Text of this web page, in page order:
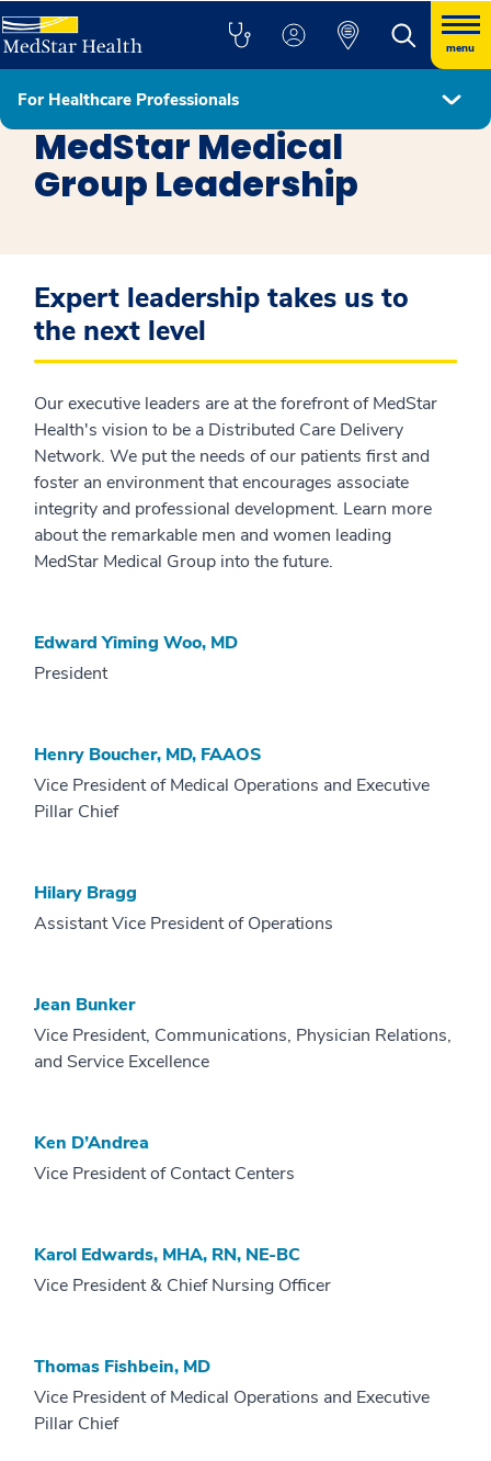
menu
For Healthcare Professionals
Healthcare Professionals
MedStar Medical
Group Leadership
Expert leadership takes us to
the next level
Our executive leaders are at the forefront of MedStar
Health's vision to be a Distributed Care Delivery
Network. We put the needs of our patients first and
foster an environment that encourages associate
integrity and professional development. Learn more
about the remarkable men and women leading
MedStar Medical Group into the future.
Edward Yiming Woo, MD
President
Henry Boucher, MD, FAAOS
Vice President of Medical Operations and Executive
Pillar Chief
Hilary Bragg
Assistant Vice President of Operations
Jean Bunker
Vice President, Communications, Physician Relations,
and Service Excellence
Ken D’Andrea
Vice President of Contact Centers
Karol Edwards, MHA, RN, NE-BC
Vice President & Chief Nursing Officer
Thomas Fishbein, MD
Vice President of Medical Operations and Executive
Pillar Chief